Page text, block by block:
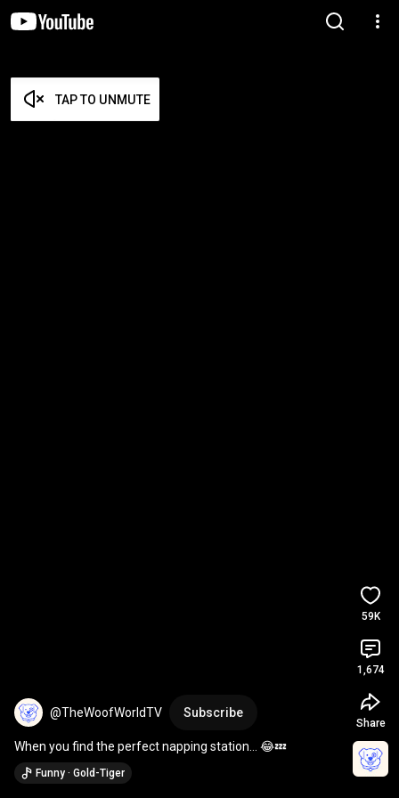
TAP TO UNMUTE
@TheWoofWorldTV Subscribe
When you find the perfect napping station… 😂💤
Funny · Gold-Tiger
59K
1,674
Share